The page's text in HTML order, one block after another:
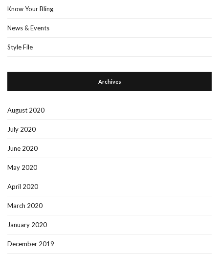
Know Your Bling
News & Events
Style File
Archives
August 2020
July 2020
June 2020
May 2020
April 2020
March 2020
January 2020
December 2019